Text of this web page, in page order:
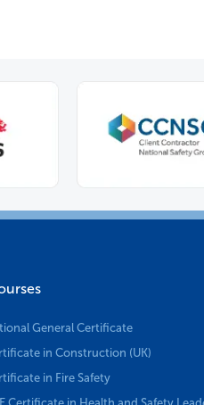
General Certificate
in Construction (UK)
in Fire Safety